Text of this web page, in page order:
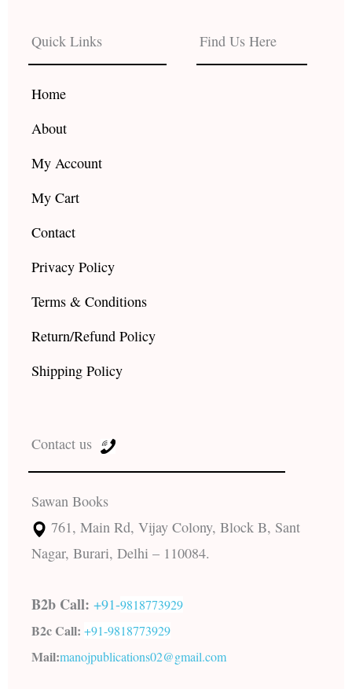
b
o
o
k
a
g
r e
Quick Links
Home
About
My Account
My Cart
Contact
Privacy Policy
Terms & Conditions
Return/Refund Policy
Shipping Policy
Find Us Here
Contact us
Sawan Books
761, Main Rd, Vijay Colony, Block B, Sant
Nagar, Burari, Delhi – 110084.
B2b Call: +91-9818773929
B2c Call: +91-9818773929
Mail:manojpublications02@gmail.com